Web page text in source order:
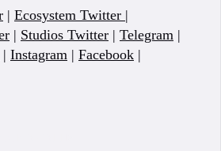
| Ecosystem Twitter |
| Studios Twitter | Telegram |
| Instagram | Facebook |